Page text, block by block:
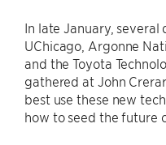
In late January, several
UChicago, Argonne
and the Toyota
gathered at John
best use these new
how to seed the future